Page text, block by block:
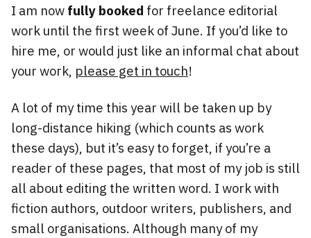
I am now fully booked for freelance editorial
work until the first week of June. If you’d like to
hire me, or would just like an informal chat about
your work, please get in touch!
A lot of my time this year will be taken up by
long-distance hiking (which counts as work
these days), but it’s easy to forget, if you’re a
reader of these pages, that most of my job is still
all about editing the written word. I work with
fiction authors, outdoor writers, publishers, and
small organisations. Although many of my